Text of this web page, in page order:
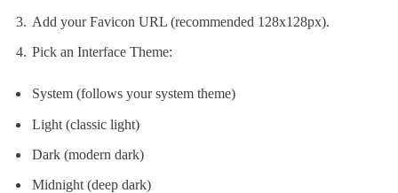
Add your Favicon URL (recommended 128x128px).
Pick an Interface Theme:
System (follows your system theme)
Light (classic light)
Dark (modern dark)
Midnight (deep dark)